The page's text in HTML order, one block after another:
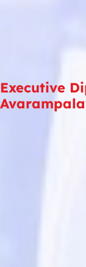
Executive